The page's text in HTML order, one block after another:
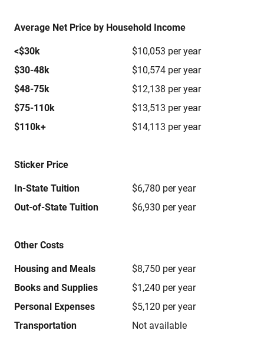
Average Net Price by Household Income
<$30k
$10,053 per year
$30-48k
$10,574 per year
$48-75k
$12,138 per year
$75-110k
$13,513 per year
$110k+
$14,113 per year
Sticker Price
In-State Tuition
$6,780 per year
Out-of-State Tuition
$6,930 per year
Other Costs
Housing and Meals
$8,750 per year
Books and Supplies
$1,240 per year
Personal Expenses
$5,120 per year
Transportation
Not available